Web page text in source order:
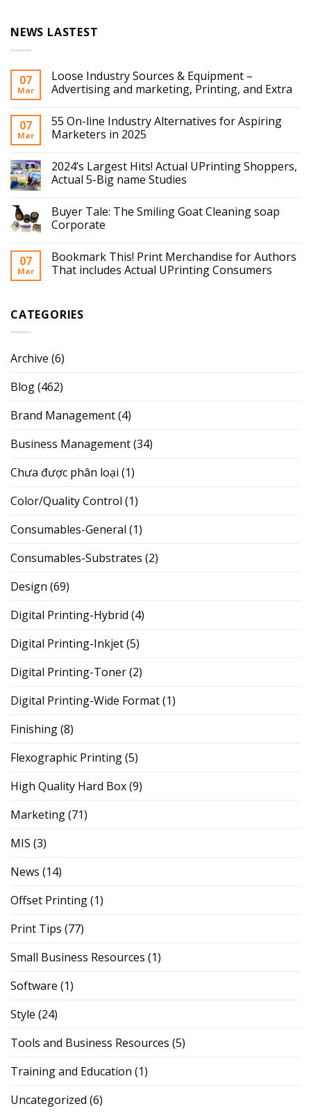
NEWS LASTEST
07
Mar
Loose Industry Sources & Equipment –
Advertising and marketing, Printing, and Extra
07
Mar
55 On-line Industry Alternatives for Aspiring
Marketers in 2025
2024’s Largest Hits! Actual UPrinting Shoppers,
Actual 5-Big name Studies
Buyer Tale: The Smiling Goat Cleaning soap
Corporate
07
Mar
Bookmark This! Print Merchandise for Authors
That includes Actual UPrinting Consumers
CATEGORIES
Archive (6)
Blog(462)
Brand Management(4)
Business Management(34)
Chưa được phân loại (1)
Color/Quality Control (1)
Consumables-General (1)
Consumables-Substrates (2)
Design (69)
Digital Printing-Hybrid (4)
Digital Printing-Inkjet(5)
Digital Printing-Toner(2)
Digital Printing-Wide Format(1)
Finishing(8)
Flexographic Printing(5)
High Quality Hard Box(9)
Marketing(71)
MIS (3)
News (14)
Offset Printing(1)
Print Tips (77)
Small Business Resources (1)
Software (1)
Style (24)
Tools and Business Resources (5)
Training and Education (1)
Uncategorized (6)